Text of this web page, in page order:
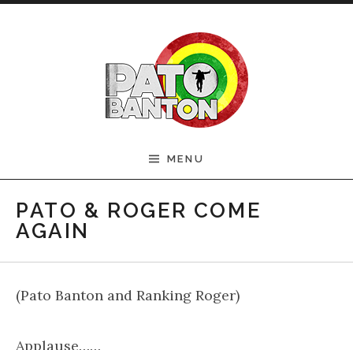
Official Pato Banton
Website
MENU
PATO & ROGER COME
AGAIN
(Pato Banton and Ranking Roger)
Applause……